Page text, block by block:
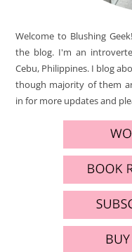
Welcome to Blushing
the blog. I'm an
Cebu, Philippines. I blog
though majority of them
in for more updates and